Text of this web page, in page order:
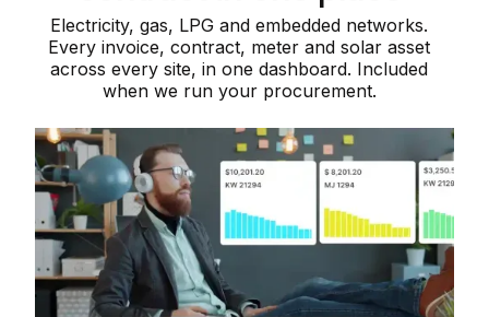
Electricity, gas, LPG and embedded networks.
Every invoice, contract, meter and solar asset
across every site, in one dashboard. Included
when we run your procurement.